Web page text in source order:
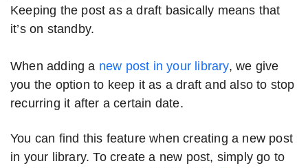
Keeping the post as a draft basically means that
it’s on standby.
When adding a new post in your library, we give
you the option to keep it as a draft and also to stop
recurring it after a certain date.
You can find this feature when creating a new post
in your library. To create a new post, simply go to